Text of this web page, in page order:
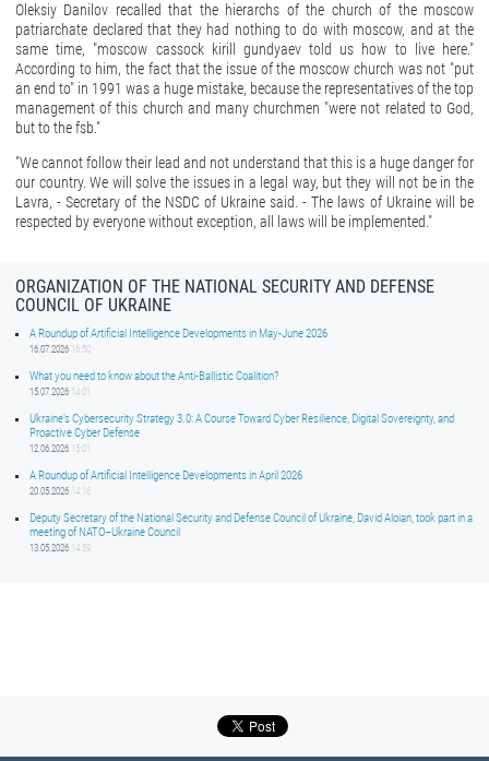
Oleksiy Danilov recalled that the hierarchs of the church of the moscow
patriarchate declared that they had nothing to do with moscow, and at the
same time, "moscow cassock kirill gundyaev told us how to live here."
According to him, the fact that the issue of the moscow church was not "put
an end to" in 1991 was a huge mistake, because the representatives of the top
management of this church and many churchmen "were not related to God,
but to the fsb."
"We cannot follow their lead and not understand that this is a huge danger for
our country. We will solve the issues in a legal way, but they will not be in the
Lavra, - Secretary of the NSDC of Ukraine said. - The laws of Ukraine will be
respected by everyone without exception, all laws will be implemented."
ORGANIZATION OF THE NATIONAL SECURITY AND DEFENSE
COUNCIL OF UKRAINE
A Roundup of Artificial Intelligence Developments in May-June 2026
16.07.2026 16:50
What you need to know about the Anti-Ballistic Coalition?
15.07.2026 14:01
Ukraine’s Cybersecurity Strategy 3.0: A Course Toward Cyber Resilience, Digital Sovereignty, and
Proactive Cyber Defense
12.06.2026 15:01
A Roundup of Artificial Intelligence Developments in April 2026
20.05.2026 14:16
Deputy Secretary of the National Security and Defense Council of Ukraine, David Aloian, took part in a
meeting of NATO–Ukraine Council
13.05.2026 14:59